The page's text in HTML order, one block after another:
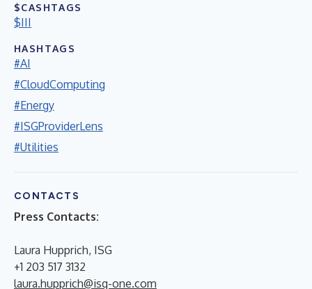
$CASHTAGS
$III
HASHTAGS
#AI
#CloudComputing
#Energy
#ISGProviderLens
#Utilities
CONTACTS
Press Contacts:
Laura Hupprich, ISG
+1 203 517 3132
laura.hupprich@isg-one.com